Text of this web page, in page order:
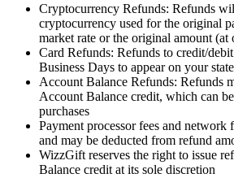
Cryptocurrency Refunds: Refunds
cryptocurrency used for the original
market rate or the original amount (at
Card Refunds: Refunds to credit/
Business Days to appear on your
Account Balance Refunds: Refunds
Account Balance credit, which can
purchases
Payment processor fees and network
and may be deducted from refund
WizzGift reserves the right to issue
Balance credit at its sole discretion